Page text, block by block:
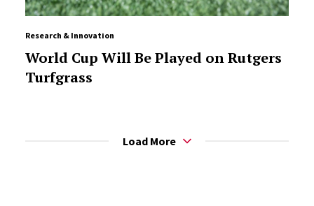
Research & Innovation
World Cup Will Be Played on Rutgers
Turfgrass
Load More